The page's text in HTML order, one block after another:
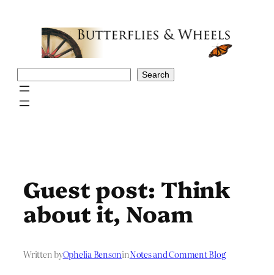
Search
Guest post: Think
about it, Noam
Written byOphelia BensoninNotes and Comment Blog